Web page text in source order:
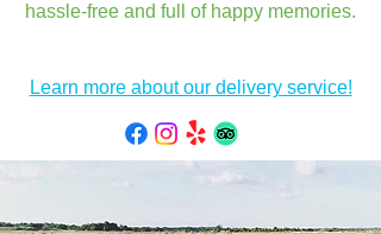
hassle-free and full of happy memories.
Learn more about our delivery service!